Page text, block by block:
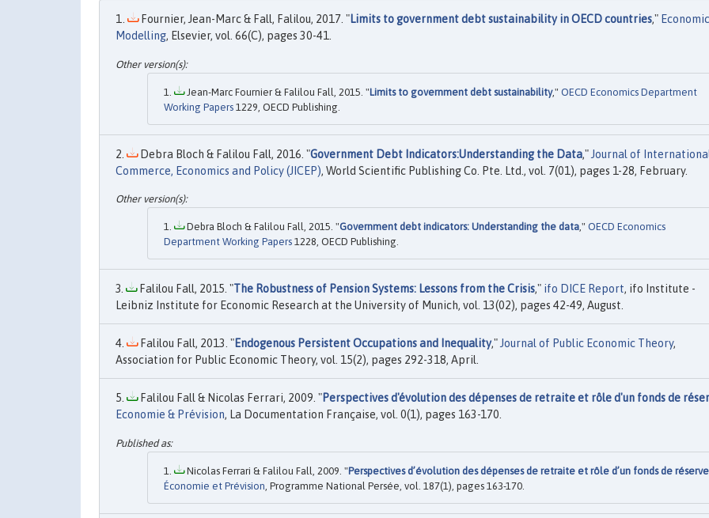
Fournier, Jean-Marc & Fall, Falilou, 2017. "Limits to government debt sustainability in OECD countries," Economic
Modelling, Elsevier, vol. 66(C), pages 30-41.
Jean-Marc Fournier & Falilou Fall, 2015. "Limits to government debt sustainability," OECD Economics Department
Working Papers 1229, OECD Publishing.
Debra Bloch & Falilou Fall, 2016. "Government Debt Indicators:Understanding the Data," Journal of
Commerce, Economics and Policy (JICEP), World Scientific Publishing Co. Pte. Ltd., vol. 7(01), pages 1-28, February.
Debra Bloch & Falilou Fall, 2015. "Government debt indicators: Understanding the data," OECD Economics
Department Working Papers 1228, OECD Publishing.
Falilou Fall, 2015. "The Robustness of Pension Systems: Lessons from the Crisis," ifo DICE Report, ifo Institute -
Leibniz Institute for Economic Research at the University of Munich, vol. 13(02), pages 42-49, August.
Falilou Fall, 2013. "Endogenous Persistent Occupations and Inequality," Journal of Public Economic Theory,
Association for Public Economic Theory, vol. 15(2), pages 292-318, April.
Falilou Fall & Nicolas Ferrari, 2009. "Perspectives d'évolution des dépenses de retraite et rôle d'un fonds de
Economie & Prévision, La Documentation Française, vol. 0(1), pages 163-170.
Nicolas Ferrari & Falilou Fall, 2009. "Perspectives d’évolution des dépenses de retraite et rôle d’un fonds de réserve
Économie et Prévision , Programme National Persée, vol. 187(1), pages 163-170.